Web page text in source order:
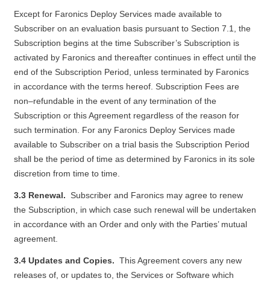
Except for Faronics Deploy Services made available to
Subscriber on an evaluation basis pursuant to Section 7.1, the
Subscription begins at the time Subscriber’s Subscription is
activated by Faronics and thereafter continues in effect until the
end of the Subscription Period, unless terminated by Faronics
in accordance with the terms hereof. Subscription Fees are
non–refundable in the event of any termination of the
Subscription or this Agreement regardless of the reason for
such termination. For any Faronics Deploy Services made
available to Subscriber on a trial basis the Subscription Period
shall be the period of time as determined by Faronics in its sole
discretion from time to time.
3.3 Renewal. Subscriber and Faronics may agree to renew
the Subscription, in which case such renewal will be undertaken
in accordance with an Order and only with the Parties’ mutual
agreement.
3.4 Updates and Copies. This Agreement covers any new
releases of, or updates to, the Services or Software which